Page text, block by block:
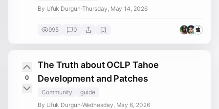
By Ufuk Durgun·Thursday, May 14, 2026
995 0
0
The Truth about OCLP Tahoe
Development and Patches
Community
guide
By Ufuk Durgun·Wednesday, May 6, 2026